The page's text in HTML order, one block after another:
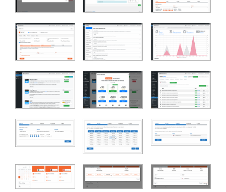
Bookly Assistant
Online · Pre-sale support